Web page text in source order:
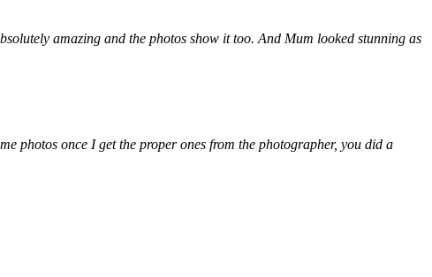
amazing and the photos show it too. And Mum looked stunning as
photos once I get the proper ones from the photographer, you did a